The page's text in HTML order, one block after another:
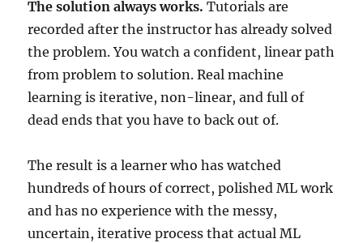
The solution always works. Tutorials are
recorded after the instructor has already solved
the problem. You watch a confident, linear path
from problem to solution. Real machine
learning is iterative, non-linear, and full of
dead ends that you have to back out of.
The result is a learner who has watched
hundreds of hours of correct, polished ML work
and has no experience with the messy,
uncertain, iterative process that actual ML